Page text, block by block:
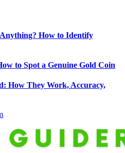
How to Identify
to Spot a Genuine Gold Coin
How They Work, Accuracy,